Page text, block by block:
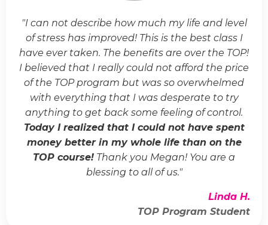
"I can not describe how much my life and level
of stress has improved! This is the best class I
have ever taken. The benefits are over the TOP!
I believed that I really could not afford the price
of the TOP program but was so overwhelmed
with everything that I was desperate to try
anything to get back some feeling of control.
Today I realized that I could not have spent
money better in my whole life than on the
TOP course! Thank you Megan! You are a
blessing to all of us."
Linda H.
TOP Program Student